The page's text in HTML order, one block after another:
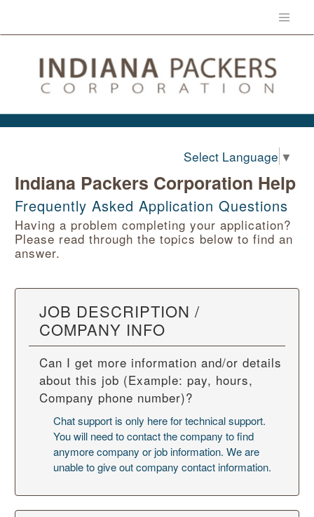
Select Language ▼
Indiana Packers Corporation Help
Frequently Asked Application Questions
Having a problem completing your application?
Please read through the topics below to find an
answer.
JOB DESCRIPTION /
COMPANY INFO
Can I get more information and/or details
about this job (Example: pay, hours,
Company phone number)?
Chat support is only here for technical support.
You will need to contact the company to find
anymore company or job information. We are
unable to give out company contact information.